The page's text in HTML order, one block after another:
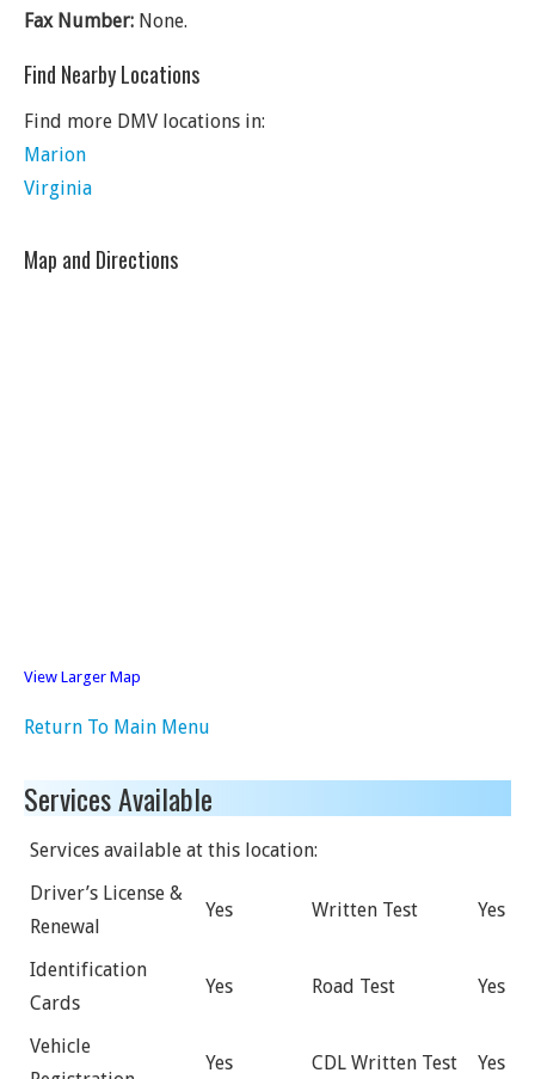
Fax Number: None.
Find Nearby Locations
Find more DMV locations in:
Marion
Virginia
Map and Directions
View Larger Map
Return To Main Menu
Services Available
Services available at this location:
Driver’s License &
Renewal
Yes Written Test Yes
Identification
Cards
Yes Road Test Yes
Vehicle
Yes CDL Written Test Yes